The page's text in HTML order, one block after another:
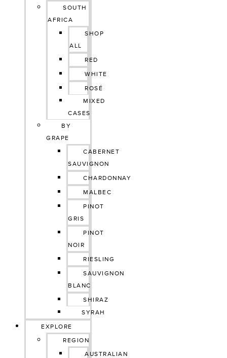
SOUTH
AFRICA
SHOP
ALL
RED
WHITE
ROSÉ
MIXED
CASES
BY
GRAPE
CABERNET
SAUVIGNON
CHARDONNAY
MALBEC
PINOT
GRIS
PINOT
NOIR
RIESLING
SAUVIGNON
BLANC
SHIRAZ
SYRAH
EXPLORE
REGION
AUSTRALIAN